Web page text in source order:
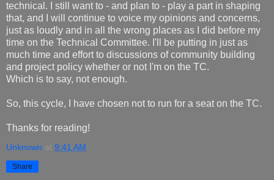
technical. I still want to - and plan to - play a part in shaping
that, and I will continue to voice my opinions and concerns,
just as loudly and in all the wrong places as I did before my
time on the Technical Committee. I'll be putting in just as
much time and effort to discussions of community building
and project policy whether or not I'm on the TC.
Which is to say, not enough.
So, this cycle, I have chosen not to run for a seat on the TC.
Thanks for reading!
Unknown at 9:41 AM
Share